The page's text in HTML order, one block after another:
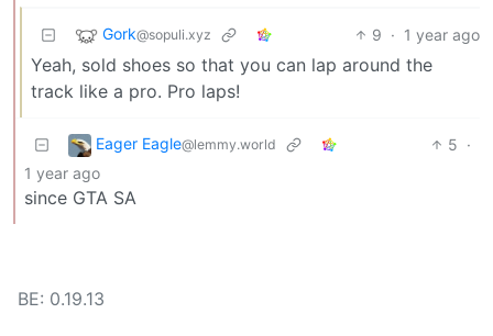
Gork@sopuli.xyz 9 · 1 year ago
Yeah, sold shoes so that you can lap around the
track like a pro. Pro laps!
Eager Eagle@lemmy.world 5 ·
1 year ago
since GTA SA
BE: 0.19.13